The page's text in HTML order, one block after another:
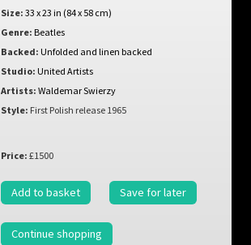
Size: 33 x 23 in (84 x 58 cm)
Genre: Beatles
Backed: Unfolded and linen backed
Studio: United Artists
Artists: Waldemar Swierzy
Style: First Polish release 1965
Price: £1500
Add to basket Save for later
Continue shopping